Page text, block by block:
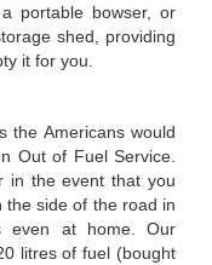
portable bowser, or
shed, providing
it for you.
the Americans would
Out of Fuel Service.
in the event that you
the side of the road in
even at home. Our
litres of fuel (bought